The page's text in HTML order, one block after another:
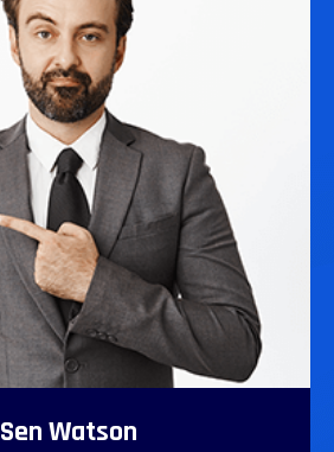
Sen Watson